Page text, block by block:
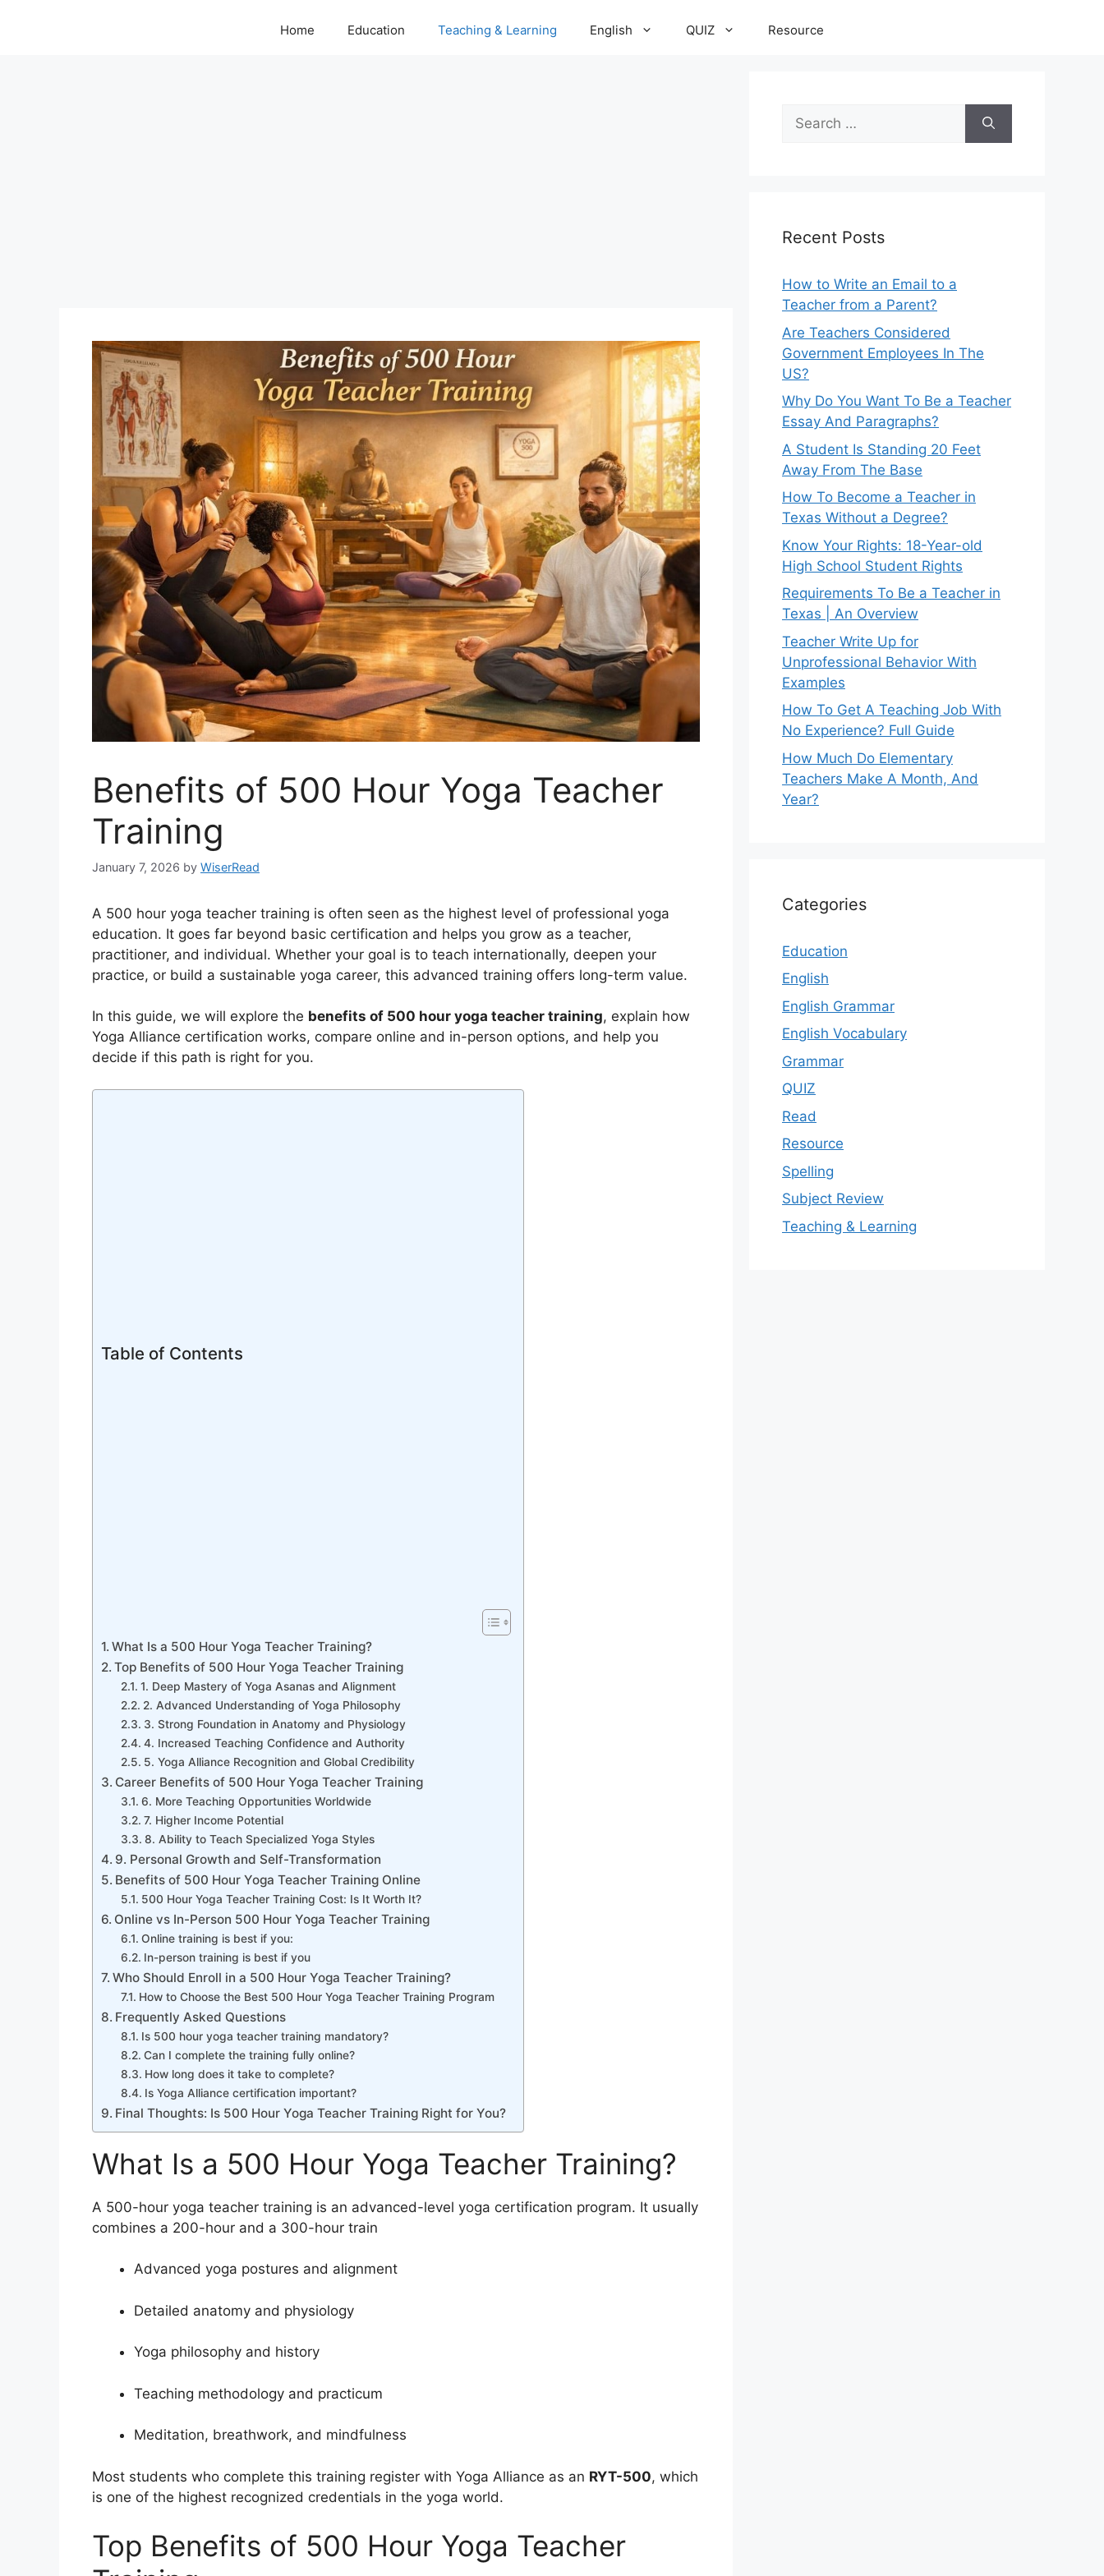
Home Education Teaching & Learning English QUIZ Resource
Benefits of 500 Hour Yoga Teacher
Training
January 7, 2026 by WiserRead
A 500 hour yoga teacher training is often seen as the highest level of professional yoga
education. It goes far beyond basic certification and helps you grow as a teacher,
practitioner, and individual. Whether your goal is to teach internationally, deepen your
practice, or build a sustainable yoga career, this advanced training offers long-term value.
In this guide, we will explore the benefits of 500 hour yoga teacher training, explain how
Yoga Alliance certification works, compare online and in-person options, and help you
decide if this path is right for you.
Table of Contents
What Is a 500 Hour Yoga Teacher Training?
Top Benefits of 500 Hour Yoga Teacher Training
1. Deep Mastery of Yoga Asanas and Alignment
2. Advanced Understanding of Yoga Philosophy
3. Strong Foundation in Anatomy and Physiology
4. Increased Teaching Confidence and Authority
5. Yoga Alliance Recognition and Global Credibility
Career Benefits of 500 Hour Yoga Teacher Training
6. More Teaching Opportunities Worldwide
7. Higher Income Potential
8. Ability to Teach Specialized Yoga Styles
9. Personal Growth and Self-Transformation
Benefits of 500 Hour Yoga Teacher Training Online
500 Hour Yoga Teacher Training Cost: Is It Worth It?
Online vs In-Person 500 Hour Yoga Teacher Training
Online training is best if you:
In-person training is best if you
Who Should Enroll in a 500 Hour Yoga Teacher Training?
How to Choose the Best 500 Hour Yoga Teacher Training Program
Frequently Asked Questions
Is 500 hour yoga teacher training mandatory?
Can I complete the training fully online?
How long does it take to complete?
Is Yoga Alliance certification important?
Final Thoughts: Is 500 Hour Yoga Teacher Training Right for You?
What Is a 500 Hour Yoga Teacher Training?
A 500-hour yoga teacher training is an advanced-level yoga certification program. It usually
combines a 200-hour and a 300-hour train
Advanced yoga postures and alignment
Detailed anatomy and physiology
Yoga philosophy and history
Teaching methodology and practicum
Meditation, breathwork, and mindfulness
Most students who complete this training register with Yoga Alliance as an RYT-500, which
is one of the highest recognized credentials in the yoga world.
Top Benefits of 500 Hour Yoga Teacher
Search
for:
Recent Posts
How to Write an Email to a
Teacher from a Parent?
Are Teachers Considered
Government Employees In The
US?
Why Do You Want To Be a Teacher
Essay And Paragraphs?
A Student Is Standing 20 Feet
Away From The Base
How To Become a Teacher in
Texas Without a Degree?
Know Your Rights: 18-Year-old
High School Student Rights
Requirements To Be a Teacher in
Texas | An Overview
Teacher Write Up for
Unprofessional Behavior With
Examples
How To Get A Teaching Job With
No Experience? Full Guide
How Much Do Elementary
Teachers Make A Month, And
Year?
Categories
Education
English
English Grammar
English Vocabulary
Grammar
QUIZ
Read
Resource
Spelling
Subject Review
Teaching & Learning